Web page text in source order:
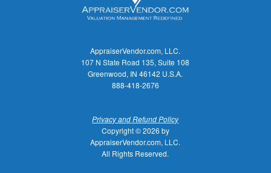
AppraiserVendor.com, LLC.
107 N State Road 135, Suite 108
Greenwood, IN 46142 U.S.A.
888-418-2676
Privacy and Refund Policy
Copyright © 2026 by
AppraiserVendor.com, LLC.
All Rights Reserved.